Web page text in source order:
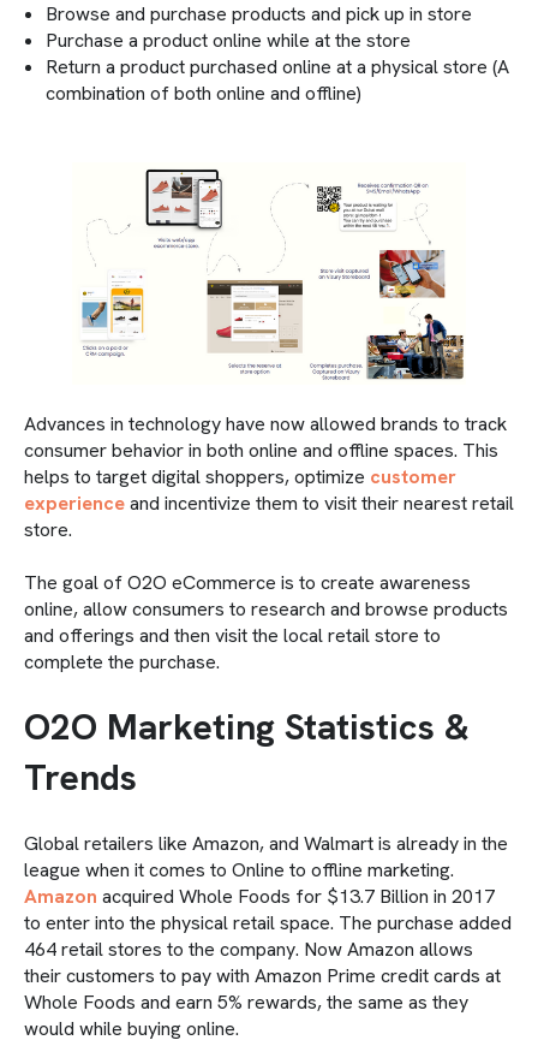
Browse and purchase products and pick up in store
Purchase a product online while at the store
Return a product purchased online at a physical store (A
combination of both online and offline)
Advances in technology have now allowed brands to track
consumer behavior in both online and offline spaces. This
helps to target digital shoppers, optimize customer
experienceand incentivize them to visit their nearest retail
store.
The goal of O2O eCommerce is to create awareness
online, allow consumers to research and browse products
and offerings and then visit the local retail store to
complete the purchase.
O2O Marketing Statistics &
Trends
Global retailers like Amazon, and Walmart is already in the
league when it comes to Online to offline marketing.
Amazon acquired Whole Foods for $13.7 Billion in 2017
to enter into the physical retail space. The purchase added
464 retail stores to the company. Now Amazon allows
their customers to pay with Amazon Prime credit cards at
Whole Foods and earn 5% rewards, the same as they
would while buying online.